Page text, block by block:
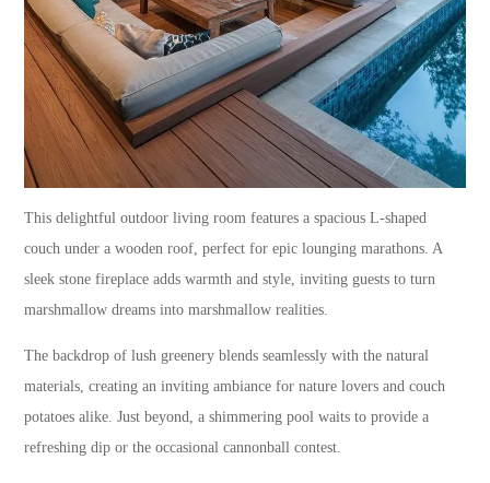
This delightful outdoor living room features a spacious L-shaped
couch under a wooden roof, perfect for epic lounging marathons. A
sleek stone fireplace adds warmth and style, inviting guests to turn
marshmallow dreams into marshmallow realities.
The backdrop of lush greenery blends seamlessly with the natural
materials, creating an inviting ambiance for nature lovers and couch
potatoes alike. Just beyond, a shimmering pool waits to provide a
refreshing dip or the occasional cannonball contest.